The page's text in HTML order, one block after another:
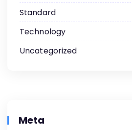
Standard
Technology
Uncategorized
Meta